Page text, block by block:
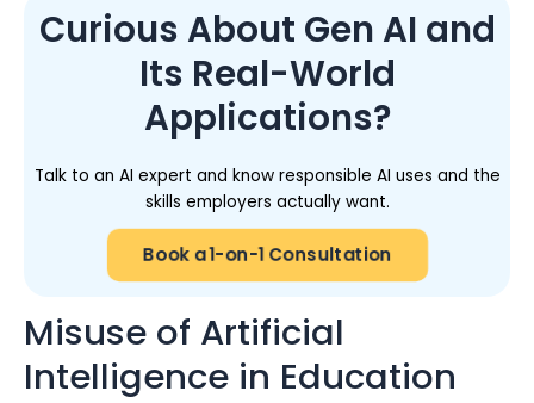
Curious About Gen AI and
Its Real-World
Applications?
Talk to an AI expert and know responsible AI uses and the
skills employers actually want.
Book a 1-on-1 Consultation
Misuse of Artificial
Intelligence in Education